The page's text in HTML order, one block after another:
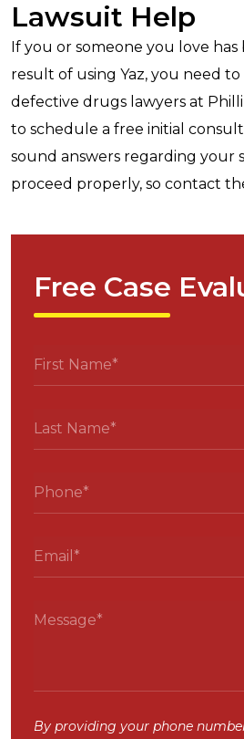
Lawsuit Help
If you or someone you love has
result of using Yaz, you need
defective drugs lawyers at
to schedule a free initial
sound answers regarding your
proceed properly, so contact
Free Case
By providing your phone